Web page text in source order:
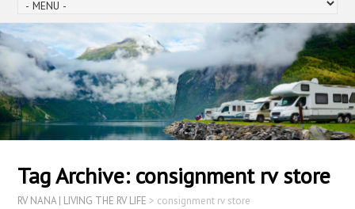
Tag Archive: consignment rv store
RV NANA | LIVING THE RV LIFE > consignment rv store